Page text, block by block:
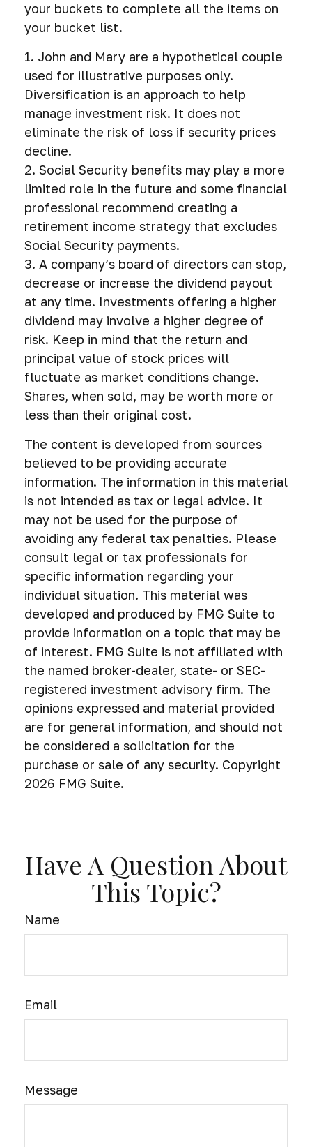
your buckets to complete all the items on
your bucket list.
1. John and Mary are a hypothetical couple
used for illustrative purposes only.
Diversification is an approach to help
manage investment risk. It does not
eliminate the risk of loss if security prices
decline.
2. Social Security benefits may play a more
limited role in the future and some financial
professional recommend creating a
retirement income strategy that excludes
Social Security payments.
3. A company’s board of directors can stop,
decrease or increase the dividend payout
at any time. Investments offering a higher
dividend may involve a higher degree of
risk. Keep in mind that the return and
principal value of stock prices will
fluctuate as market conditions change.
Shares, when sold, may be worth more or
less than their original cost.
The content is developed from sources
believed to be providing accurate
information. The information in this material
is not intended as tax or legal advice. It
may not be used for the purpose of
avoiding any federal tax penalties. Please
consult legal or tax professionals for
specific information regarding your
individual situation. This material was
developed and produced by FMG Suite to
provide information on a topic that may be
of interest. FMG Suite is not affiliated with
the named broker-dealer, state- or SEC-
registered investment advisory firm. The
opinions expressed and material provided
are for general information, and should not
be considered a solicitation for the
purchase or sale of any security. Copyright
2026 FMG Suite.
Have A Question About
This Topic?
Name
Email
Message